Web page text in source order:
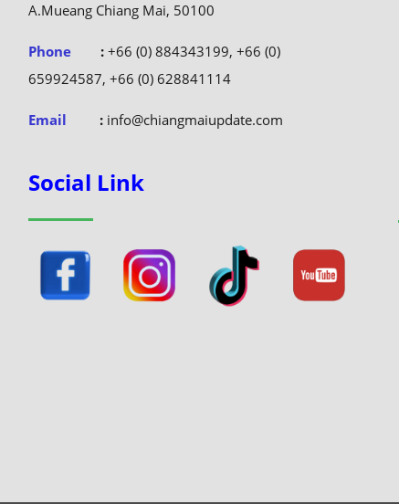
A.Mueang Chiang Mai, 50100
Phone :+66 (0) 884343199, +66 (0)
659924587, +66 (0) 628841114
Email :info@chiangmaiupdate.com
Social Link